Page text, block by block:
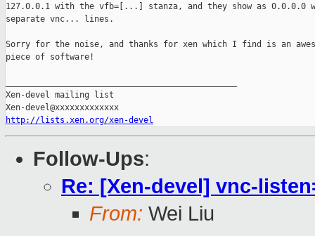
127.0.0.1 with the vfb=[...] stanza, and they show as 0.0.0.0
separate vnc... lines.
Sorry for the noise, and thanks for xen which I find is an
piece of software!
Xen-devel mailing list
http://lists.xen.org/xen-devel
Follow-Ups:
Re: [Xen-devel] vnc-
From: Wei Liu